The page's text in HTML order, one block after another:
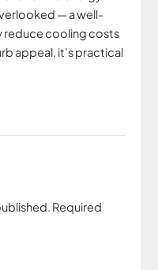
— a well-
reduce cooling costs
appeal, it’s practical
Required